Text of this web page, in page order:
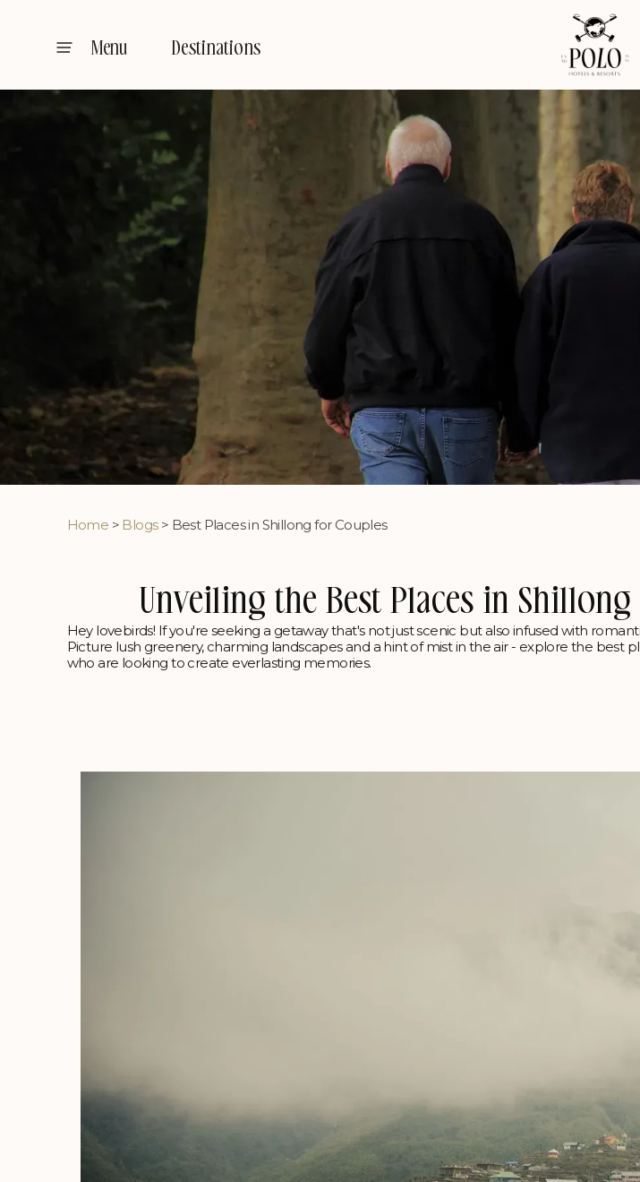
Menu Destinations
Home > Blogs> Best Places in Shillong for Couples
Unveiling the Best Places in
Hey lovebirds! If you're seeking a getaway that's not just scenic but also infused with
Picture lush greenery, charming landscapes and a hint of mist in the air - explore the best
who are looking to create everlasting memories.